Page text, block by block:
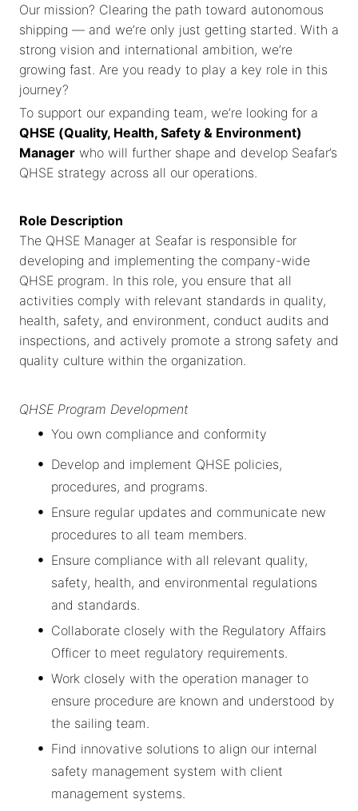
Our mission? Clearing the path toward autonomous
shipping — and we’re only just getting started. With a
strong vision and international ambition, we’re
growing fast. Are you ready to play a key role in this
journey?
To support our expanding team, we’re looking for a
QHSE (Quality, Health, Safety & Environment)
Manager who will further shape and develop Seafar’s
QHSE strategy across all our operations.
Role Description
The QHSE Manager at Seafar is responsible for
developing and implementing the company-wide
QHSE program. In this role, you ensure that all
activities comply with relevant standards in quality,
health, safety, and environment, conduct audits and
inspections, and actively promote a strong safety and
quality culture within the organization.
QHSE Program Development
You own compliance and conformity
Develop and implement QHSE policies,
procedures, and programs.
Ensure regular updates and communicate new
procedures to all team members.
Ensure compliance with all relevant quality,
safety, health, and environmental regulations
and standards.
Collaborate closely with the Regulatory Affairs
Officer to meet regulatory requirements.
Work closely with the operation manager to
ensure procedure are known and understood by
the sailing team.
Find innovative solutions to align our internal
safety management system with client
management systems.